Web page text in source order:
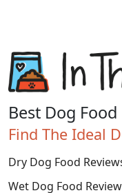
Best Dog
Find The Ideal
Dry Dog Food
Wet Dog Food